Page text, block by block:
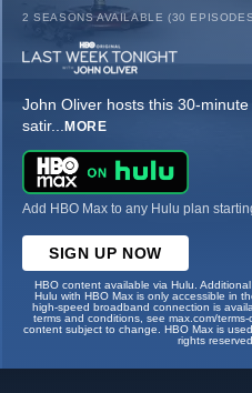
2 SEASONS AVAILABLE (30
John Oliver hosts this 30-
satir... MORE
Add HBO Max to any Hulu plan
SIGN UP NOW
HBO content available via Hulu.
Hulu with HBO Max is only accessible in
high-speed broadband connection is
terms and conditions, see max.com/
content subject to change. HBO Max is
rights